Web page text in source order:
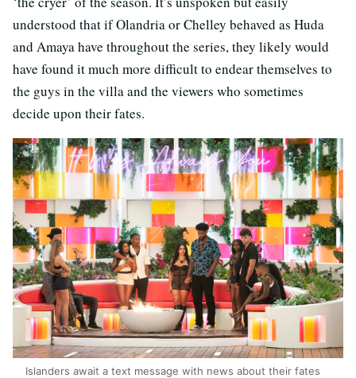
understood that if Olandria or Chelley behaved as Huda
and Amaya have throughout the series, they likely would
have found it much more difficult to endear themselves to
the guys in the villa and the viewers who sometimes
decide upon their fates.
Islanders await a text message with news about their fates